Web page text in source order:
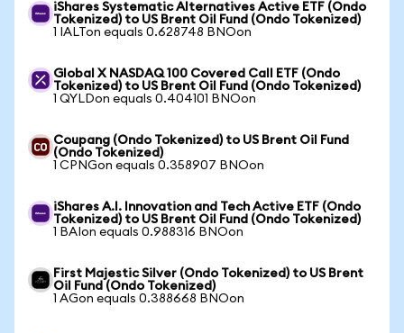
iShares Systematic Alternatives Active ETF (Ondo
Tokenized) to US Brent Oil Fund (Ondo Tokenized)
1 IALTon equals 0.628748 BNOon
Global X NASDAQ 100 Covered Call ETF (Ondo
Tokenized) to US Brent Oil Fund (Ondo Tokenized)
1 QYLDon equals 0.404101 BNOon
Coupang (Ondo Tokenized) to US Brent Oil Fund
(Ondo Tokenized)
1 CPNGon equals 0.358907 BNOon
iShares A.I. Innovation and Tech Active ETF (Ondo
Tokenized) to US Brent Oil Fund (Ondo Tokenized)
1 BAIon equals 0.988316 BNOon
First Majestic Silver (Ondo Tokenized) to US Brent
Oil Fund (Ondo Tokenized)
1 AGon equals 0.388668 BNOon